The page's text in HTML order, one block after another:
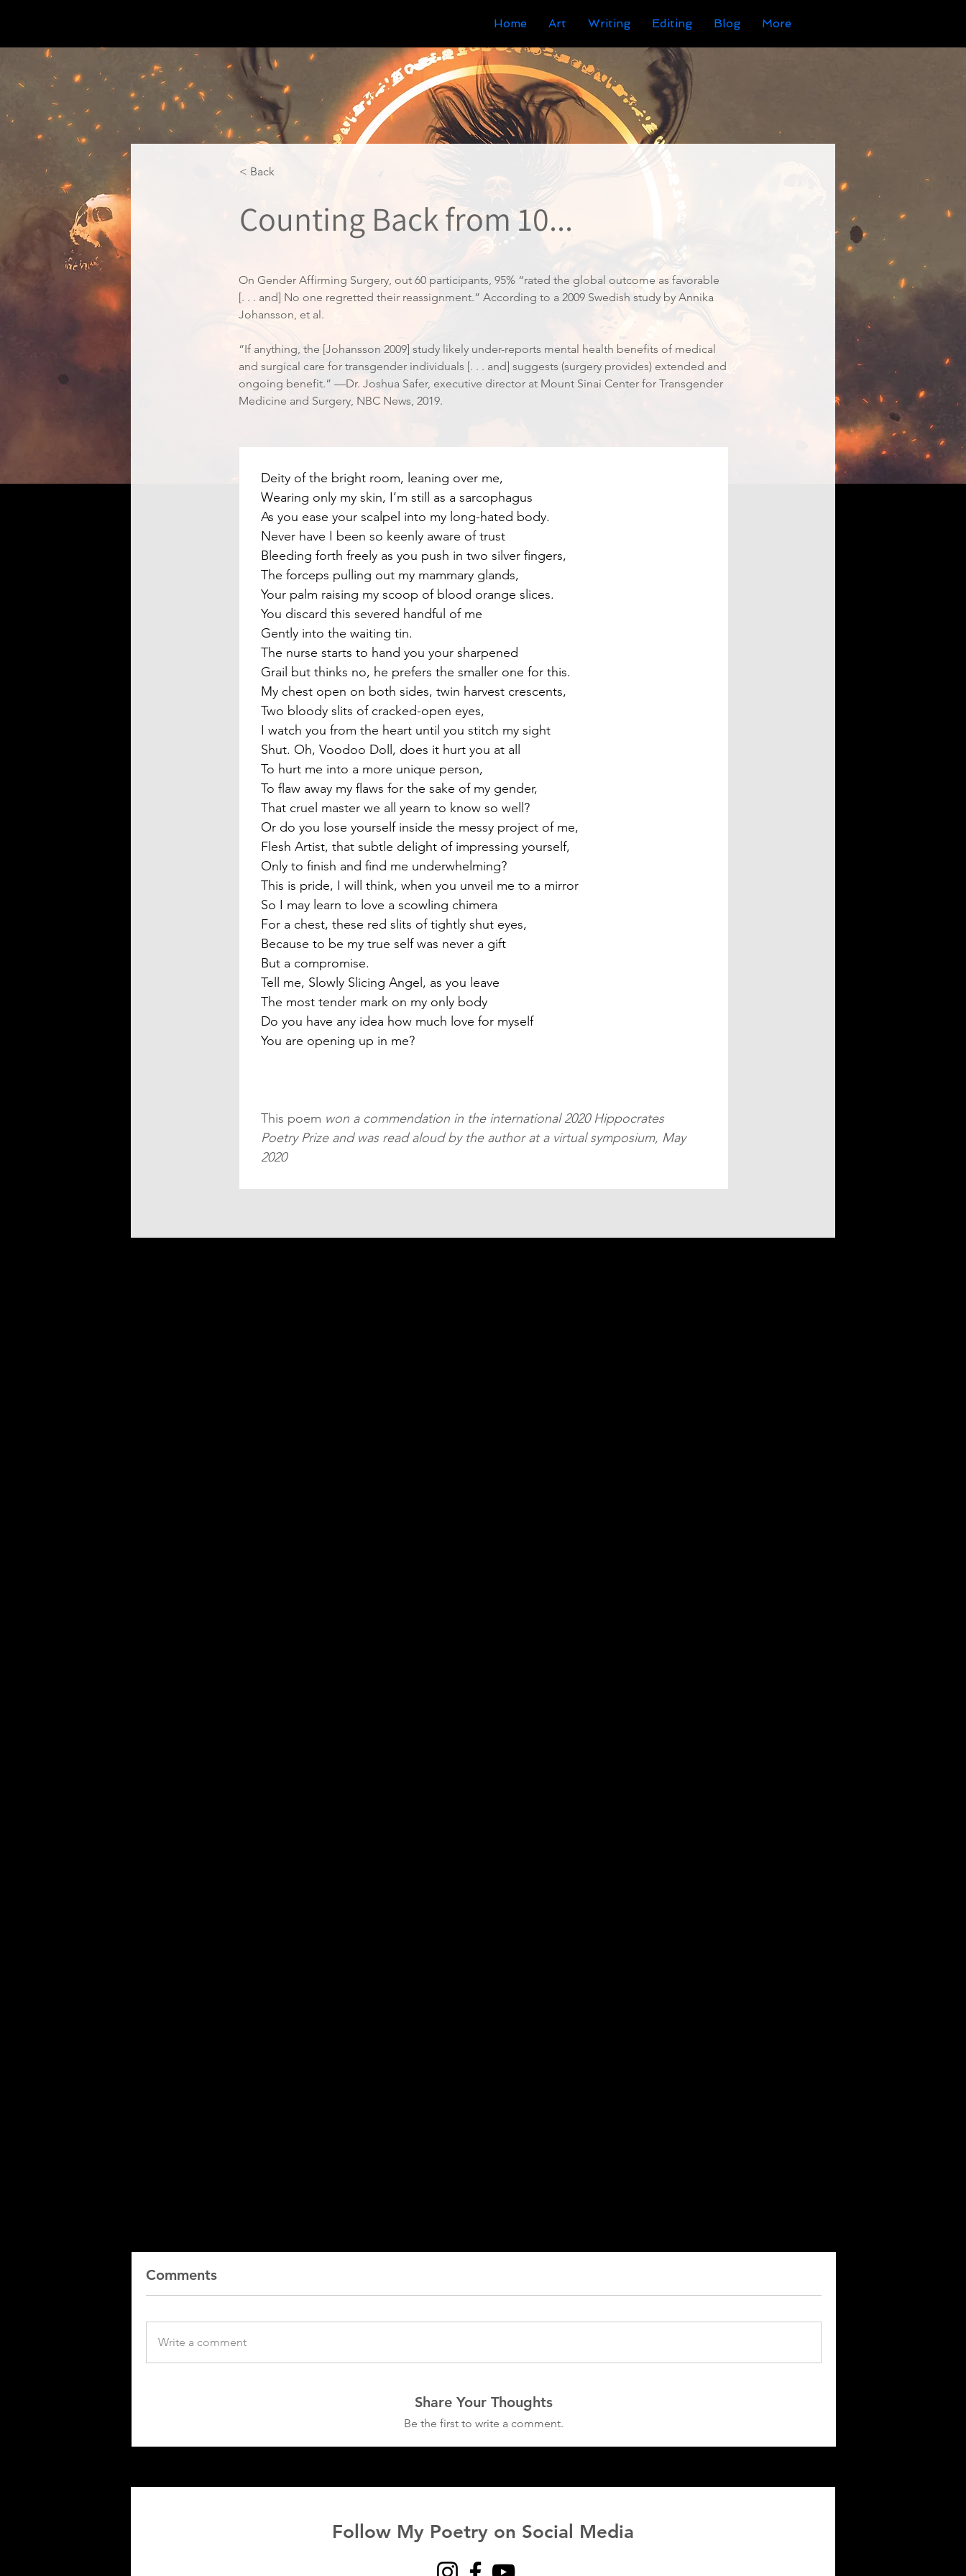
Home Art Writing Editing Blog More
< Back
Counting Back from 10...
On Gender Affirming Surgery, out 60 participants, 95% “rated the global outcome as favorable
[. . . and] No one regretted their reassignment.” According to a 2009 Swedish study by Annika
Johansson, et al.
“If anything, the [Johansson 2009] study likely under-reports mental health benefits of medical
and surgical care for transgender individuals [. . . and] suggests (surgery provides) extended and
ongoing benefit.” —Dr. Joshua Safer, executive director at Mount Sinai Center for Transgender
Medicine and Surgery, NBC News, 2019.
Deity of the bright room, leaning over me,
Wearing only my skin, I’m still as a sarcophagus
As you ease your scalpel into my long-hated body.
Never have I been so keenly aware of trust
Bleeding forth freely as you push in two silver fingers,
The forceps pulling out my mammary glands,
Your palm raising my scoop of blood orange slices.
You discard this severed handful of me
Gently into the waiting tin.
The nurse starts to hand you your sharpened
Grail but thinks no, he prefers the smaller one for this.
My chest open on both sides, twin harvest crescents,
Two bloody slits of cracked-open eyes,
I watch you from the heart until you stitch my sight
Shut. Oh, Voodoo Doll, does it hurt you at all
To hurt me into a more unique person,
To flaw away my flaws for the sake of my gender,
That cruel master we all yearn to know so well?
Or do you lose yourself inside the messy project of me,
Flesh Artist, that subtle delight of impressing yourself,
Only to finish and find me underwhelming?
This is pride, I will think, when you unveil me to a mirror
So I may learn to love a scowling chimera
For a chest, these red slits of tightly shut eyes,
Because to be my true self was never a gift
But a compromise.
Tell me, Slowly Slicing Angel, as you leave
The most tender mark on my only body
Do you have any idea how much love for myself
You are opening up in me?
This poem won a commendation in the international 2020 Hippocrates
Poetry Prize and was read aloud by the author at a virtual symposium, May
2020
Comments
Write a comment
Share Your Thoughts
Be the first to write a comment.
Follow My Poetry on Social Media